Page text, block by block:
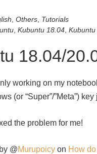
Others Tutorials
Kubuntu 18.04
18.04/
working on my
(or “Super”/”Meta”)
the problem for me!
by @Murupoicy on How